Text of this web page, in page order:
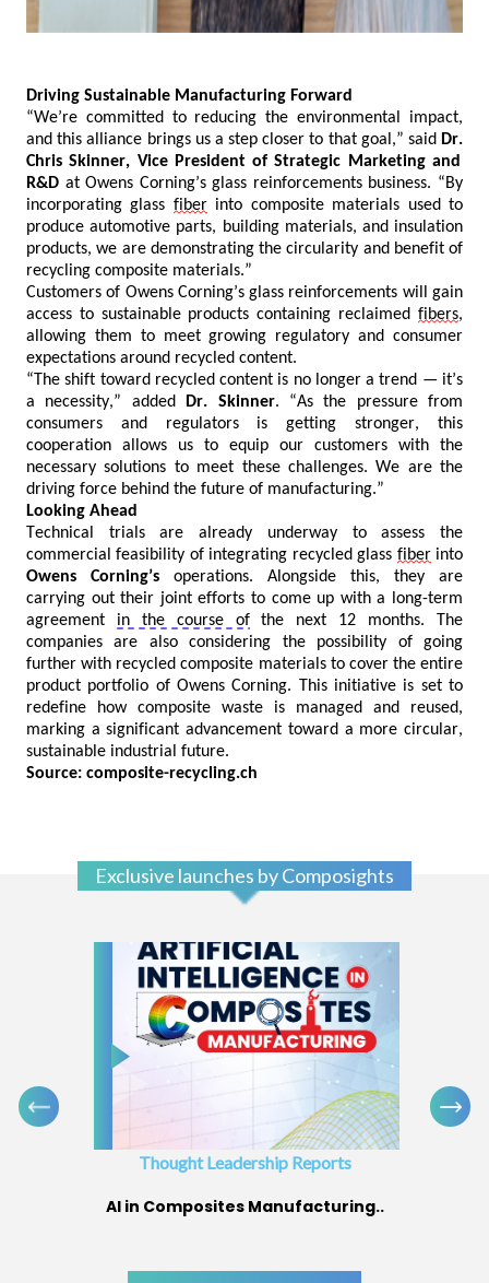
Driving Sustainable Manufacturing Forward
“We’re committed to reducingthe environmental impact,
and this alliance brings us astep closer to that goal,” said Dr.
Chris Skinner, Vice President of Strategic Marketing and
R&D at Owens Corning’s glass reinforcements business. “By
incorporating glass fiberinto composite materials used to
produce automotive parts, building materials, and insulation
products, we are demonstrating the circularity and benefit of
recycling composite materials.”
Customers of Owens Corning’s glass reinforcements will gain
access to sustainable productscontaining reclaimedfibers,
allowing them to meet growing regulatory and consumer
expectations around recycled content.
“The shift toward recycled content is no longer a trend — it’s
a necessity,” added
Dr. Skinner. “As the pressure from
consumers and regulators is getting stronger, this
cooperation allows us to equip our customers with the
necessary solutions to meet these challenges. We are the
driving force behind the future of manufacturing.”
Looking Ahead
Technical trials are already underway to assess the
commercial feasibility of integrating recycled glass fiberinto
Owens Corning’s operations. Alongside this, they are
carrying out their joint efforts to come up witha long-term
agreement in the course ofthe next 12 months. The
companies are also considering the possibility of going
further with recycled composite materials to cover the entire
product portfolio of Owens Corning. This initiative is set to
redefine how composite waste is managed and reused,
marking a significant advancement toward a more circular,
sustainable industrial future.
Source: composite-recycling.ch
Exclusive launches by Composights
Thought Leadership Reports
AI in Composites Manufacturing..